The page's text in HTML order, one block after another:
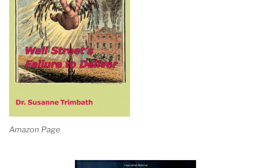
Amazon Page